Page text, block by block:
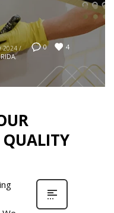
0 4
2024 /
,